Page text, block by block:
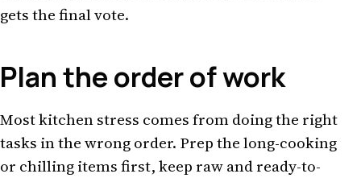
gets the final vote.
Plan the order of work
Most kitchen stress comes from doing the right
tasks in the wrong order. Prep the long-cooking
or chilling items first, keep raw and ready-to-